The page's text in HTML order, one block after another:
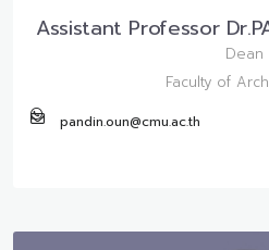
Assistant Professor
Dean
Faculty of
pandin.oun@cmu.ac.th